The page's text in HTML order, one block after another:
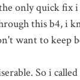
only quick fix
this b4, i
want to keep
So i